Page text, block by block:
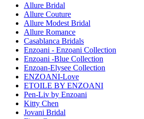
Allure Bridal
Allure Couture
Allure Modest Bridal
Allure Romance
Casablanca Bridals
Enzoani - Enzoani Collection
Enzoani -Blue Collection
Enzoan-Elysee Collection
ENZOANI-Love
ETOILE BY ENZOANI
Pen-Liv by Enzoani
Kitty Chen
Jovani Bridal